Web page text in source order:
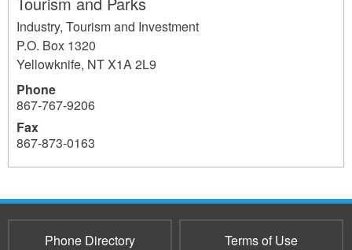
Industry, Tourism and Investment
P.O. Box 1320
Yellowknife, NTX1A 2L9
Phone
867-767-9206
Fax
867-873-0163
732
Phone Directory Terms of Use